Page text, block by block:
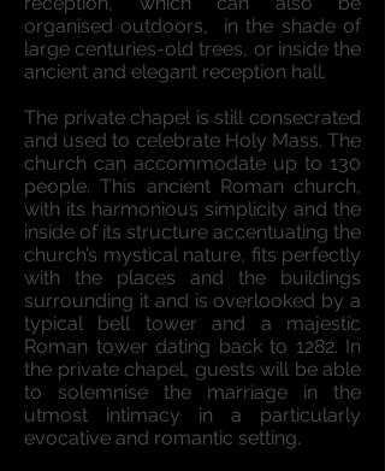
organised outdoors, in the shade of
large centuries-old trees, or inside the
ancient and elegant reception hall.
The private chapel is still consecrated
and used to celebrate Holy Mass. The
church can accommodate up to 130
people. This ancient Roman church,
with its harmonious simplicity and the
inside of its structure accentuating the
church’s mystical nature, fits perfectly
with the places and the buildings
surrounding it and is overlooked by a
typical bell tower and a majestic
Roman tower dating back to 1282. In
the private chapel, guests will be able
to solemnise the marriage in the
utmost intimacy in a particularly
evocative and romantic setting.